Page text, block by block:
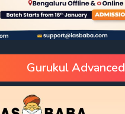
Gurukul Advanced